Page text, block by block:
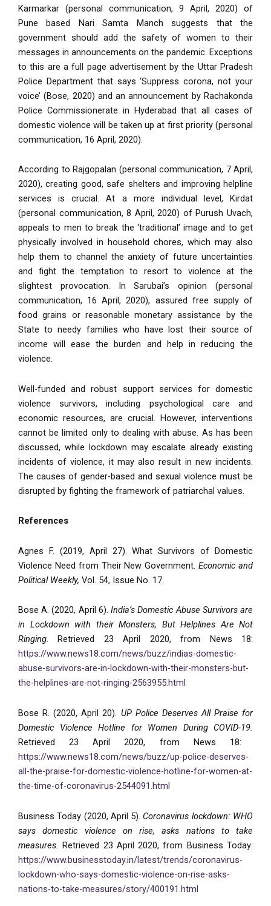
Karmarkar (personal communication, 9 April, 2020) of
Pune based Nari Samta Manch suggests that the
government should add the safety of women to their
messages in announcements on the pandemic. Exceptions
to this are a full page advertisement by the Uttar Pradesh
Police Department that says ‘Suppress corona, not your
voice’ (Bose, 2020) and an announcement by Rachakonda
Police Commissionerate in Hyderabad that all cases of
domestic violence will be taken up at first priority (personal
communication, 16 April, 2020).
According to Rajgopalan (personal communication, 7 April,
2020), creating good, safe shelters and improving helpline
services is crucial. At a more individual level, Kirdat
(personal communication, 8 April, 2020) of Purush Uvach,
appeals to men to break the ‘traditional’ image and to get
physically involved in household chores, which may also
help them to channel the anxiety of future uncertainties
and fight the temptation to resort to violence at the
slightest provocation. In Sarubai’s opinion (personal
communication, 16 April, 2020), assured free supply of
food grains or reasonable monetary assistance by the
State to needy families who have lost their source of
income will ease the burden and help in reducing the
violence.
Well-funded and robust support services for domestic
violence survivors, including psychological care and
economic resources, are crucial. However, interventions
cannot be limited only to dealing with abuse. As has been
discussed, while lockdown may escalate already existing
incidents of violence, it may also result in new incidents.
The causes of gender-based and sexual violence must be
disrupted by fighting the framework of patriarchal values.
References
Agnes F. (2019, April 27). What Survivors of Domestic
Violence Need from Their New Government.Economic and
Political Weekly, Vol. 54, Issue No. 17.
Bose A. (2020, April 6).India’s Domestic Abuse Survivors are
in Lockdown with their Monsters, But Helplines Are Not
Ringing. Retrieved 23 April 2020, from News 18:
https://www.news18.com/news/buzz/indias-domestic-
abuse-survivors-are-in-lockdown-with-their-monsters-but-
the-helplines-are-not-ringing-2563955.html
Bose R. (2020, April 20). UP Police Deserves All Praise for
Domestic Violence Hotline for Women During COVID-19.
Retrieved 23 April 2020, from News 18:
https://www.news18.com/news/buzz/up-police-deserves-
all-the-praise-for-domestic-violence-hotline-for-women-at-
the-time-of-coronavirus-2544091.html
Business Today (2020, April 5). Coronavirus lockdown: WHO
says domestic violence on rise, asks nations to take
measures.Retrieved 23 April 2020, from Business Today:
https://www.businesstoday.in/latest/trends/coronavirus-
lockdown-who-says-domestic-violence-on-rise-asks-
nations-to-take-measures/story/400191.html